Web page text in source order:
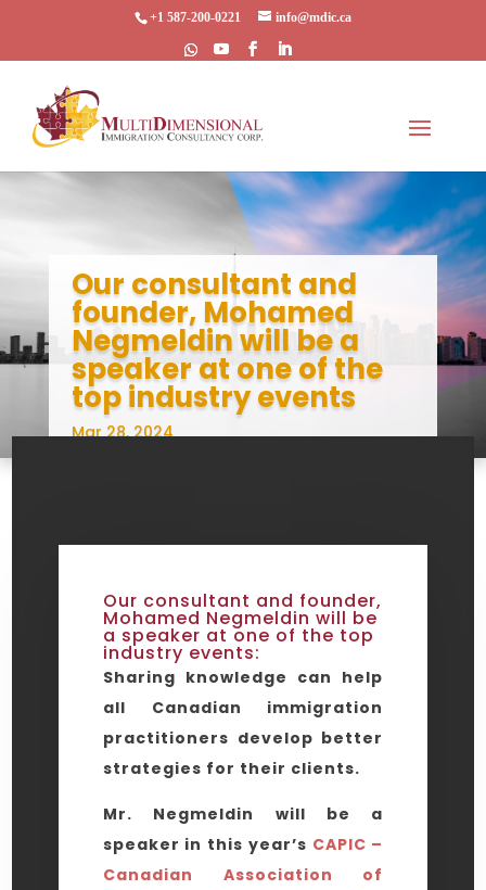
+1 587-200-0221 info@mdic.ca
Our consultant and
founder, Mohamed
Negmeldin will be a
speaker at one of the
top industry events
Mar 28, 2024
Our consultant and founder,
Mohamed Negmeldin will be
a speaker at one of the top
industry events:
Sharing knowledge can help
all Canadian immigration
practitioners develop better
strategies for their clients.
Mr. Negmeldin will be a
speaker in this year’s CAPIC –
Canadian Association of